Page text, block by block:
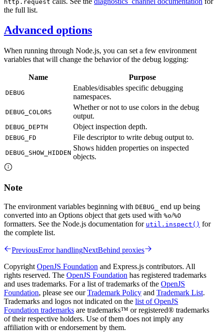
http.request
the full list.
Advanced options
When running through Node.js, you can set a few environment
variables that will change the behavior of the debug logging:
Name Purpose
DEBUG
Enables/disables specific debugging
namespaces.
DEBUG_COLORS
Whether or not to use colors in the debug
output.
DEBUG_DEPTH Object inspection depth.
DEBUG_FD File descriptor to write debug output to.
DEBUG_SHOW_HIDDEN
Shows hidden properties on inspected
objects.
Note
The environment variables beginning with DEBUG_
end up being
converted into an Options object that gets used with %o/%O
formatters. See the Node.js documentation for util.inspect() for
the complete list.
PreviousError handlingNextBehind proxies
Copyright OpenJS Foundation and Express.js contributors. All
rights reserved. The OpenJS Foundation has registered trademarks
and uses trademarks. For a list of trademarks of the OpenJS
Foundation, please see ourTrademark Policy and Trademark List.
Trademarks and logos not indicated on the list of OpenJS
Foundation trademarks are trademarks™ or registered® trademarks
of their respective holders. Use of them does not imply any
affiliation with or endorsement by them.